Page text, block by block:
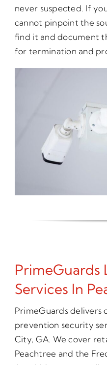
never suspected. If
cannot pinpoint the
find it and document
for termination and
PrimeGuards
Services In
PrimeGuards delivers
prevention security
City, GA. We cover
Peachtree and the